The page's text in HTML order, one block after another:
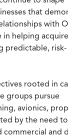
that
with
in helping
predictable, risk-
rooted in
groups pursue
avionics,
by the need
and